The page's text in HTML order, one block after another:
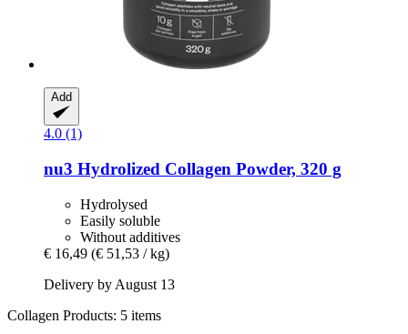
Add
4.0 (1)
nu3 Hydrolized Collagen Powder, 320 g
Hydrolysed
Easily soluble
Without additives
€ 16,49 (€ 51,53 / kg)
Delivery by August 13
Collagen Products: 5 items